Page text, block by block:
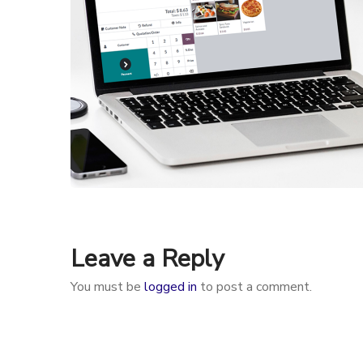
Leave a Reply
You must be logged in to post a comment.